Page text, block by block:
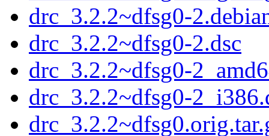
drc_3.2.2~dfsg0-
drc_3.2.2~dfsg0-2.dsc
drc_3.2.2~dfsg0-
drc_3.2.2~dfsg0-